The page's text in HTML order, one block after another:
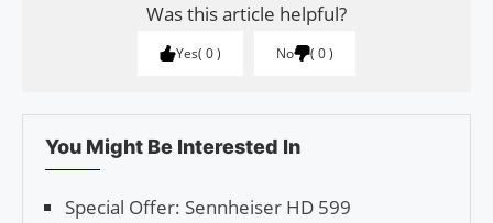
Was this article helpful?
Yes 0 No 0
You Might Be Interested In
Special Offer: Sennheiser HD 599